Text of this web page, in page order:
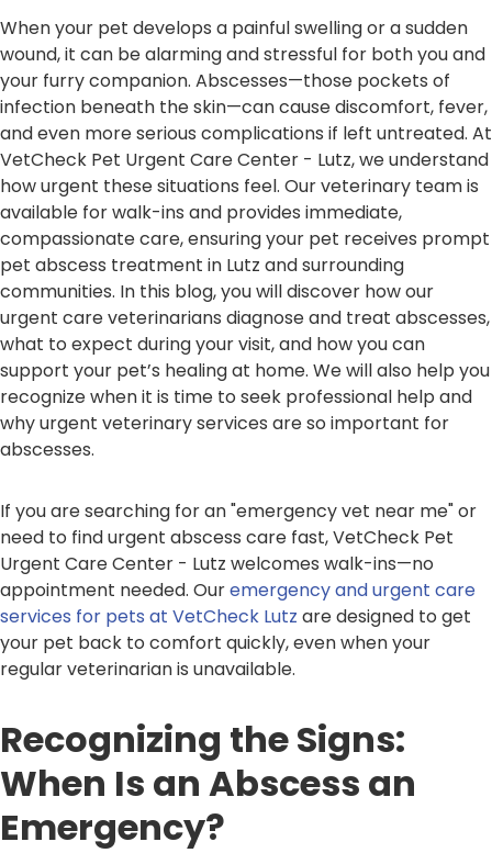
When your pet develops a painful swelling or a sudden
wound, it can be alarming and stressful for both you and
your furry companion. Abscesses—those pockets of
infection beneath the skin—can cause discomfort, fever,
and even more serious complications if left untreated. At
VetCheck Pet Urgent Care Center - Lutz, we understand
how urgent these situations feel. Our veterinary team is
available for walk-ins and provides immediate,
compassionate care, ensuring your pet receives prompt
pet abscess treatment in Lutz and surrounding
communities. In this blog, you will discover how our
urgent care veterinarians diagnose and treat abscesses,
what to expect during your visit, and how you can
support your pet’s healing at home. We will also help you
recognize when it is time to seek professional help and
why urgent veterinary services are so important for
abscesses.
If you are searching for an "emergency vet near me" or
need to find urgent abscess care fast, VetCheck Pet
Urgent Care Center - Lutz welcomes walk-ins—no
appointment needed. Ouremergency and urgent care
services for pets at VetCheck Lutz are designed to get
your pet back to comfort quickly, even when your
regular veterinarian is unavailable.
Recognizing the Signs:
When Is an Abscess an
Emergency?